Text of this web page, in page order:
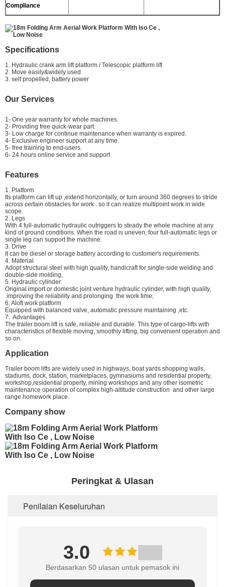
Compliance
Specifications
1. Hydraulic crank arm lift platform / Telescopic platform lift
2. Move easily&widely used
3. self propelled, battery power
Our Services
1- One year warranty for whole machines.
2- Providing free quick-wear part.
3- Low charge for continue maintenance when warranty is expired.
4- Exclusive engineer support at any time.
5- free training to end-users.
6- 24 hours online service and support
Features
1. Platform
Its platform can lift up ,extend horizontally, or turn around 360 degrees to stride
across certain obstacles for work . so it can realize multipoint work in wide
scope.
2. Legs
With 4 full-automatic hydraulic outriggers to steady the whole machine at any
kind of ground conditions. When the road is uneven, four full-automatic legs or
single leg can support the machine.
3. Drive
It can be diesel or storage battery according to customer's requirements.
4. Material
Adopt structural steel with high quality, handicraft for single-side welding and
double-side molding,
5. Hydraulic cylinder:
Original import or domestic joint venture hydraulic cylinder, with high quality,
improving the reliability and prolonging the work time,
6. Aloft work platform
Equipped with balanced valve, automatic pressure maintaining ,etc.
7. Advantages
The trailer boom lift is safe, reliable and durable. This type of cargo-lifts with
characteristics of flexible moving, smoothly lifting, big convenient operation and
so on.
Application
Trailer boom lifts are widely used in highways, boat yards shopping walls,
stadiums, dock, station, marketplaces, gymnasiums and residential property,
workshop,residential property, mining workshops and any other isometric
maintenance operation of complex high-altitude construction and other large
range homework place.
Company show
Peringkat & Ulasan
Penilaian Keseluruhan
3.0
Berdasarkan 50 ulasan untuk pemasok ini